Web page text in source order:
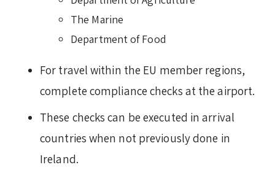
The Marine
Department of Food
For travel within the EU member regions,
complete compliance checks at the airport.
These checks can be executed in arrival
countries when not previously done in
Ireland.